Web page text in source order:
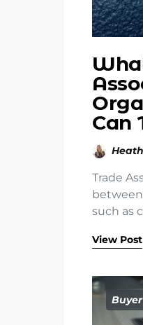
Can
Trade
such as
View Post